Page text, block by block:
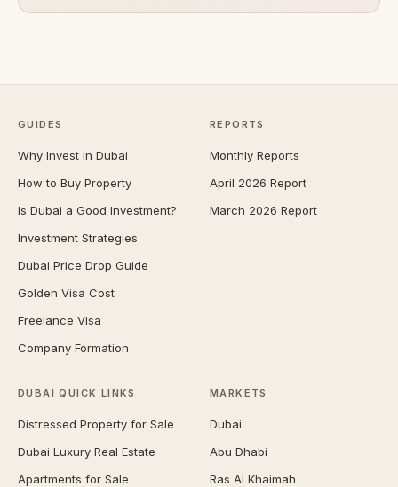
GUIDES
Why Invest in Dubai
How to Buy Property
Is Dubai a Good Investment?
Investment Strategies
Dubai Price Drop Guide
Golden Visa Cost
Freelance Visa
Company Formation
REPORTS
Monthly Reports
April 2026 Report
March 2026 Report
DUBAI QUICK LINKS
Distressed Property for Sale
Dubai Luxury Real Estate
Apartments for Sale
MARKETS
Dubai
Abu Dhabi
Ras Al Khaimah